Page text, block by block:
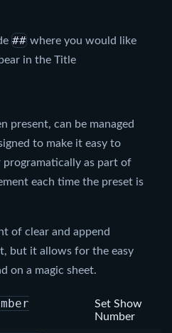
## where you would like
in the Title
present, can be managed
to make it easy to
as part of
each time the preset is
of clear and append
but it allows for the easy
on a magic sheet.
Set Show
Number